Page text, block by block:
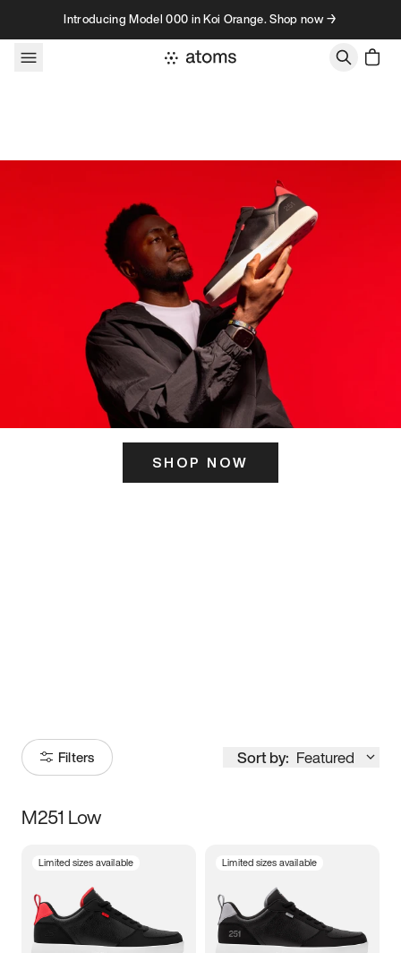
Skip to contentIntroducing Model 000 in Koi Orange. Shop now →
SHOP NOW
Filters Sort by: Featured
Size
3.5 4 4.5
M251 Low
Limited sizes available Limited sizes available